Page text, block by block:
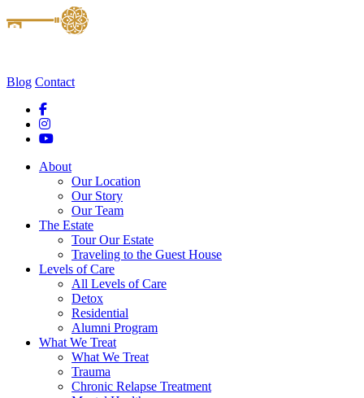
Blog Contact
About
Our Location
Our Story
Our Team
The Estate
Tour Our Estate
Traveling to the Guest House
Levels of Care
All Levels of Care
Detox
Residential
Alumni Program
What We Treat
What We Treat
Trauma
Chronic Relapse Treatment